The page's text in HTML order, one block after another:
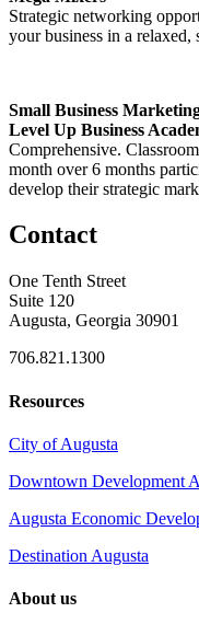
Strategic networking
your business in a relaxed,
Small Business
Level Up Business
Comprehensive.
month over 6 months
develop their strategic
Contact
One Tenth Street
Suite 120
Augusta, Georgia 30901
706.821.1300
Resources
City of Augusta
Downtown Development
Augusta Economic
Destination Augusta
About us